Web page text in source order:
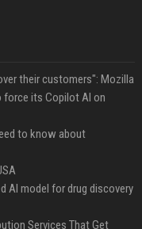
their customers": Mozilla
its Copilot AI on
to know about
AI model for drug discovery
Services That Get